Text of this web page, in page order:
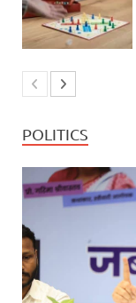
POLITICS